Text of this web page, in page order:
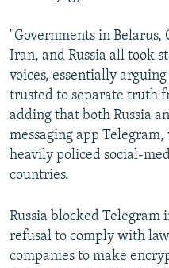
"Governments in Belarus,
Iran, and Russia all took
voices, essentially
trusted to separate truth
adding that both Russia
messaging app
heavily policed social-
countries.
Russia blocked
refusal to comply with
companies to make